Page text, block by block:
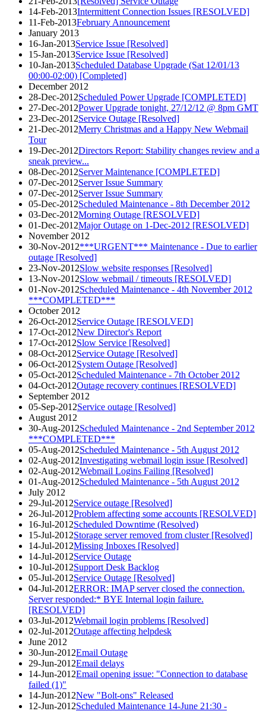
14-Feb-2013Intermittent Connection Issues [RESOLVED]
11-Feb-2013February Announcement
January 2013
16-Jan-2013Service Issue [Resolved]
15-Jan-2013Service Issue [Resolved]
10-Jan-2013Scheduled Database Upgrade (Sat 12/01/13
00:00-02:00) [Completed]
December 2012
28-Dec-2012Scheduled Power Upgrade [COMPLETED]
27-Dec-2012Power Upgrade tonight, 27/12/12 @ 8pm GMT
23-Dec-2012Service Outage [Resolved]
21-Dec-2012Merry Christmas and a Happy New Webmail
Tour
19-Dec-2012Directors Report: Stability changes review and a
sneak preview...
08-Dec-2012Server Maintenance [COMPLETED]
07-Dec-2012Server Issue Summary
07-Dec-2012Server Issue Summary
05-Dec-2012Scheduled Maintenance - 8th December 2012
03-Dec-2012Morning Outage [RESOLVED]
01-Dec-2012Major Outage on 1-Dec-2012 [RESOLVED]
November 2012
30-Nov-2012***URGENT*** Maintenance - Due to earlier
outage [Resolved]
23-Nov-2012Slow website responses [Resolved]
13-Nov-2012Slow webmail / timeouts [RESOLVED]
01-Nov-2012Scheduled Maintenance - 4th November 2012
***COMPLETED***
October 2012
26-Oct-2012Service Outage [RESOLVED]
17-Oct-2012New Director's Report
17-Oct-2012Slow Service [Resolved]
08-Oct-2012Service Outage [Resolved]
06-Oct-2012System Outage [Resolved]
05-Oct-2012Scheduled Maintenance - 7th October 2012
04-Oct-2012Outage recovery continues [RESOLVED]
September 2012
05-Sep-2012Service outage [Resolved]
August 2012
30-Aug-2012Scheduled Maintenance - 2nd September 2012
***COMPLETED***
05-Aug-2012Scheduled Maintenance - 5th August 2012
02-Aug-2012Investigating webmail login issue [Resolved]
02-Aug-2012Webmail Logins Failing [Resolved]
01-Aug-2012Scheduled Maintenance - 5th August 2012
July 2012
29-Jul-2012Service outage [Resolved]
26-Jul-2012Problem affecting some accounts [RESOLVED]
16-Jul-2012Scheduled Downtime (Resolved)
15-Jul-2012Storage server removed from cluster [Resolved]
14-Jul-2012Missing Inboxes [Resolved]
14-Jul-2012Service Outage
10-Jul-2012Support Desk Backlog
05-Jul-2012Service Outage [Resolved]
04-Jul-2012ERROR: IMAP server closed the connection.
Server responded:* BYE Internal login failure.
[RESOLVED]
03-Jul-2012Webmail login problems [Resolved]
02-Jul-2012Outage affecting helpdesk
June 2012
30-Jun-2012Email Outage
29-Jun-2012Email delays
14-Jun-2012Email opening issue: "Connection to database
failed (1)"
14-Jun-2012New "Bolt-ons" Released
12-Jun-2012Scheduled Maintenance 14-June 21:30 -